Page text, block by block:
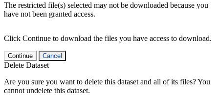
The restricted file(s) selected may not be downloaded because you
have not been granted access.
Click Continue to download the files you have access to download.
Continue Cancel
Delete Dataset
Are you sure you want to delete this dataset and all of its files? You
cannot undelete this dataset.